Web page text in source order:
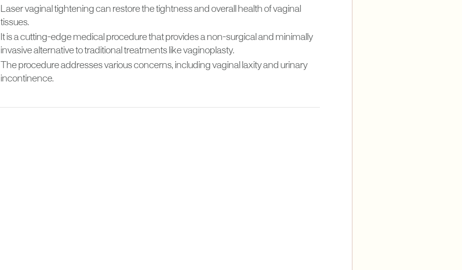
Laser vaginal tightening can restore the tightness and overall health of vaginal
tissues.
It is a cutting-edge medical procedure that provides a non-surgical and minimally
invasive alternative to traditional treatments like vaginoplasty.
The procedure addresses various concerns, including vaginal laxity and urinary
incontinence.